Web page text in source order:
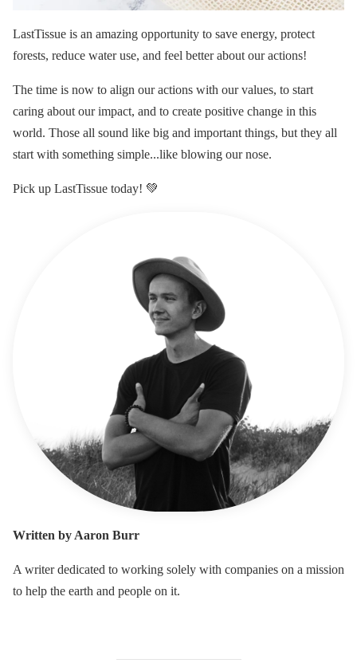
LastTissue is an amazing opportunity to save energy, protect
forests, reduce water use, and feel better about our actions!
The time is now to align our actions with our values, to start
caring about our impact, and to create positive change in this
world. Those all sound like big and important things, but they all
start with something simple...like blowing our nose.
Pick up LastTissue today! 💚
Written by Aaron Burr
A writer dedicated to working solely with companies on a mission
to help the earth and people on it.